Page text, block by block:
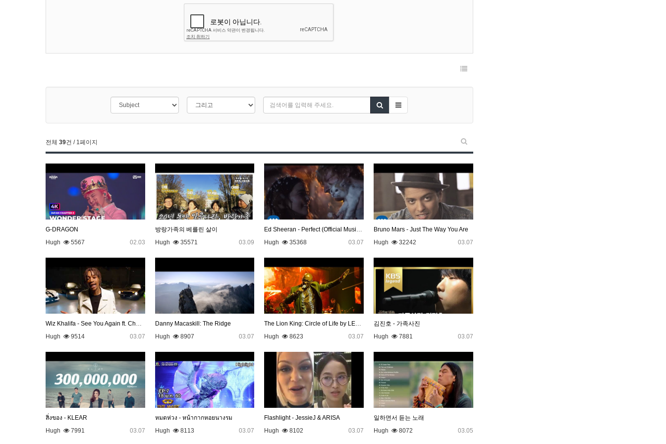
전체 39건 / 1페이지
G-DRAGON
Hugh
5567 02.03
방랑가족의 베를린 살이
Hugh
35571 03.09
Ed Sheeran - Perfect (Official Music Video)
Hugh
35368 03.07
Bruno Mars - Just The Way You Are
Hugh
32242 03.07
Wiz Khalifa - See You Again ft. Charlie Puth [Official Video…
Hugh
9514 03.07
Danny Macaskill: The Ridge
Hugh
8907 03.07
The Lion King: Circle of Life by LEBO M
Hugh
8623 03.07
김진호 - 가족사진
Hugh
7881 03.07
สิ่งของ - KLEAR
Hugh
7991 03.07
หมดห่วง - หน้ากากหอยนางรม
Hugh
8113 03.07
Flashlight - JessieJ & ARISA
Hugh
8102 03.07
일하면서 듣는 노래
Hugh
8072 03.05